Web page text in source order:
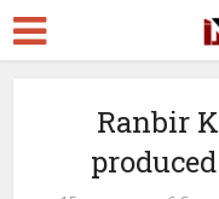
Ranbir